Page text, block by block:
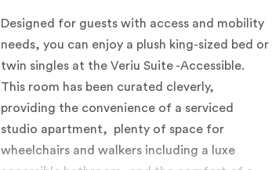
Designed for guests with access and mobility
needs, you can enjoy a plush king-sized bed or
twin singles at the Veriu Suite -Accessible.
This room has been curated cleverly,
providing the convenience of a serviced
studio apartment, plenty of space for
wheelchairs and walkers including a luxe